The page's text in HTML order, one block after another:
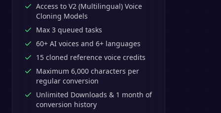
Access to V2 (Multilingual) Voice
Cloning Models
Max 3 queued tasks
60+ AI voices and 6+ languages
15 cloned reference voice credits
Maximum 6,000 characters per
regular conversion
Unlimited Downloads & 1 month of
conversion history